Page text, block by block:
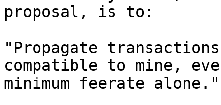
proposal, is to:
"Propagate
compatible to mine,
minimum feerate alone."